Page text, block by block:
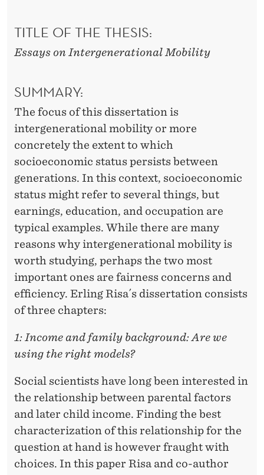
TITLE OF THE THESIS:
Essays on Intergenerational Mobility
SUMMARY:
The focus of this dissertation is
intergenerational mobility or more
concretely the extent to which
socioeconomic status persists between
generations. In this context, socioeconomic
status might refer to several things, but
earnings, education, and occupation are
typical examples. While there are many
reasons why intergenerational mobility is
worth studying, perhaps the two most
important ones are fairness concerns and
efﬁciency. Erling Risa´s dissertation consists
of three chapters:
1: Income and family background: Are we
using the right models?
Social scientists have long been interested in
the relationship between parental factors
and later child income. Finding the best
characterization of this relationship for the
question at hand is however fraught with
choices. In this paper Risa and co-author